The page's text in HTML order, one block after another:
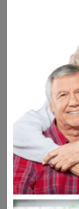
Nasal